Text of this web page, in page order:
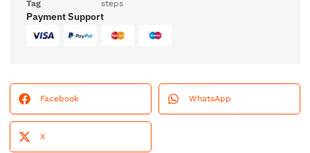
Tag
steps
Payment Support
Facebook WhatsApp
X